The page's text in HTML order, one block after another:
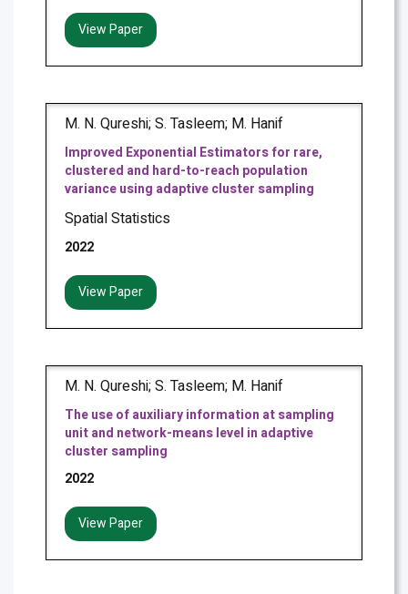
View Paper
M. N. Qureshi; S. Tasleem; M. Hanif
Improved Exponential Estimators for rare,
clustered and hard-to-reach population
variance using adaptive cluster sampling
Spatial Statistics
2022
View Paper
M. N. Qureshi; S. Tasleem; M. Hanif
The use of auxiliary information at sampling
unit and network-means level in adaptive
cluster sampling
2022
View Paper